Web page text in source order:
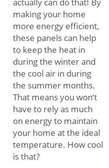
making your home
more energy efficient,
these panels can help
to keep the heat in
during the winter and
the cool air in during
the summer months.
That means you won’t
have to rely as much
on energy to maintain
your home at the ideal
temperature. How cool
is that?